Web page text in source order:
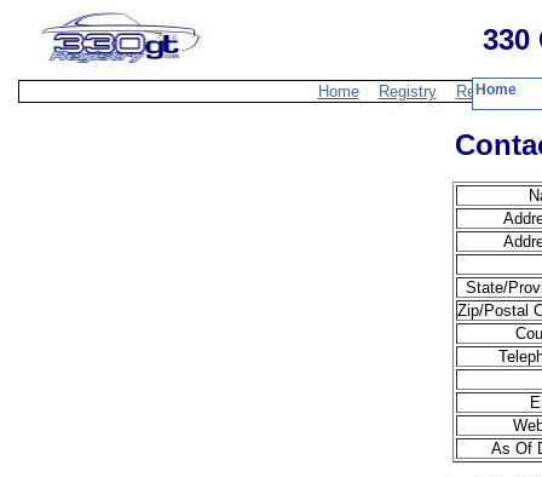
330
Home Registry Resources
State/
Zip/Postal
As Of
Home